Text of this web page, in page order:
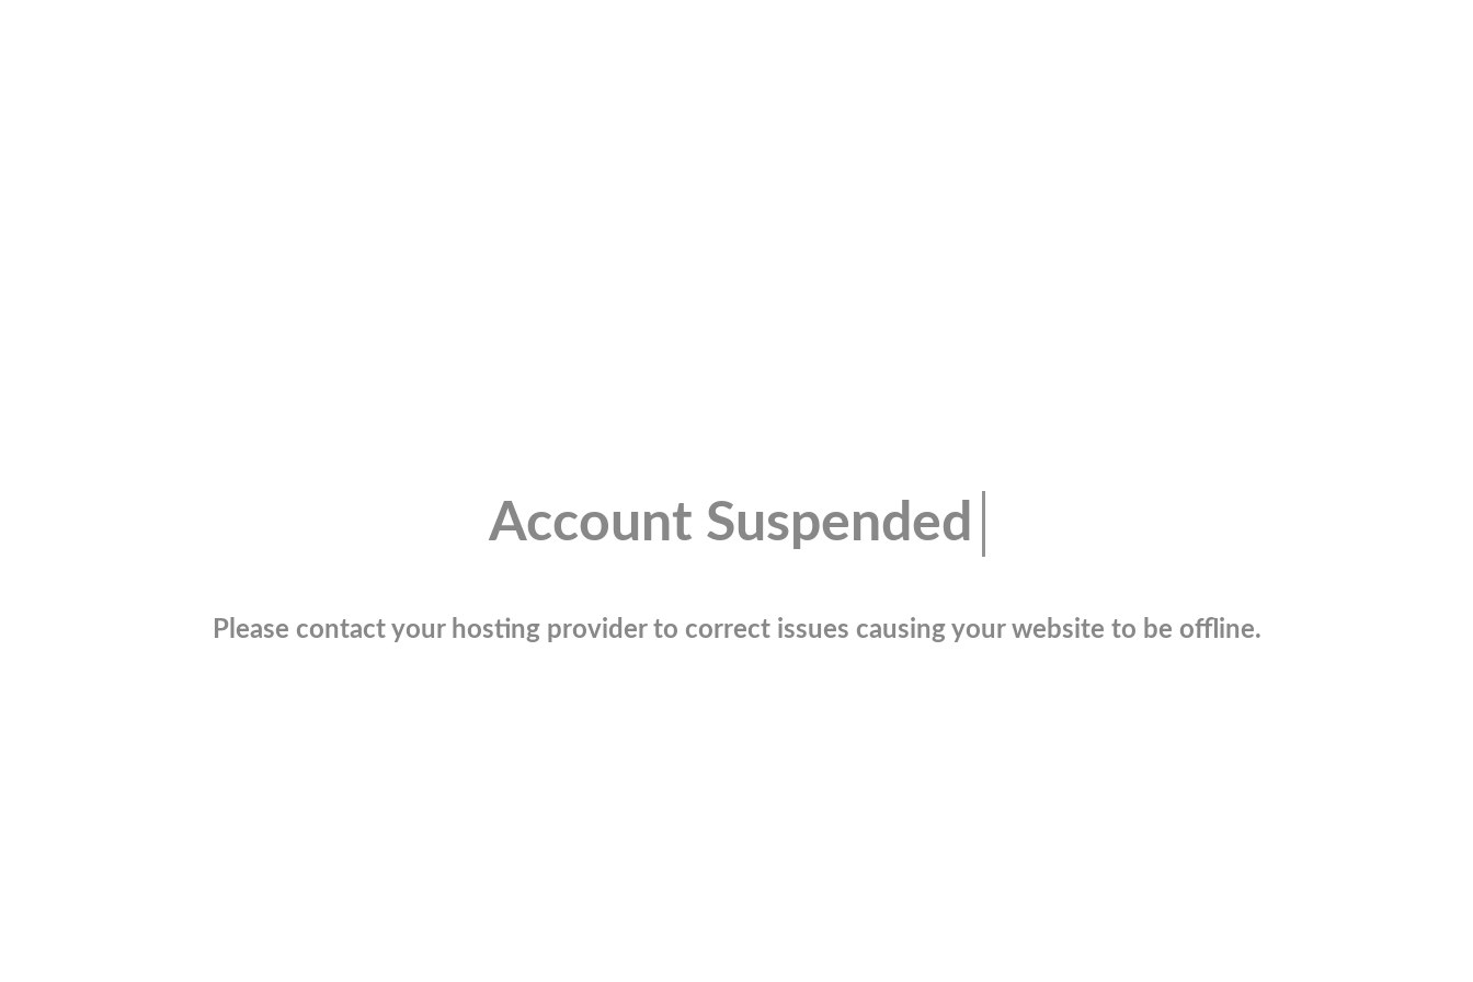
Account Suspended
Please contact your hosting provider to correct issues causing your website to be offline.